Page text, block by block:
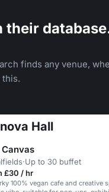
finds any venue,
this.
Hall
·Up to 30 buffet
£30 / hr
100% vegan cafe and creative